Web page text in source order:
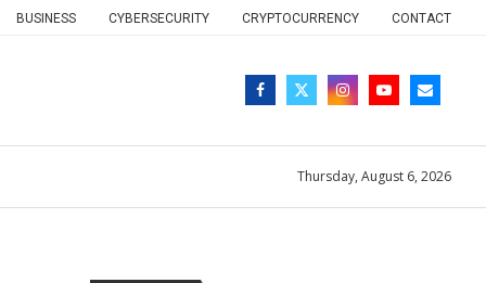
BUSINESS CYBERSECURITY CRYPTOCURRENCY CONTACT
Thursday, August 6, 2026